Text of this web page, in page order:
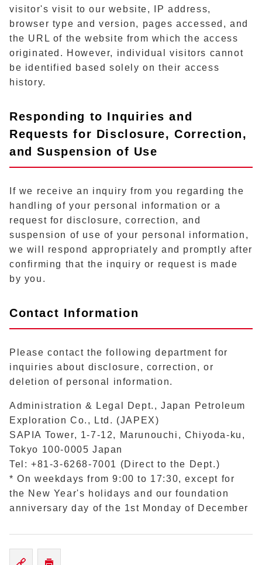
visitor's visit to our website, IP address,
browser type and version, pages accessed, and
the URL of the website from which the access
originated. However, individual visitors cannot
be identified based solely on their access
history.
Responding to Inquiries and
Requests for Disclosure, Correction,
and Suspension of Use
If we receive an inquiry from you regarding the
handling of your personal information or a
request for disclosure, correction, and
suspension of use of your personal information,
we will respond appropriately and promptly after
confirming that the inquiry or request is made
by you.
Contact Information
Please contact the following department for
inquiries about disclosure, correction, or
deletion of personal information.
Administration & Legal Dept., Japan Petroleum
Exploration Co., Ltd. (JAPEX)
SAPIA Tower, 1-7-12, Marunouchi, Chiyoda-ku,
Tokyo 100-0005 Japan
Tel: +81-3-6268-7001 (Direct to the Dept.)
* On weekdays from 9:00 to 17:30, except for
the New Year's holidays and our foundation
anniversary day of the 1st Monday of December